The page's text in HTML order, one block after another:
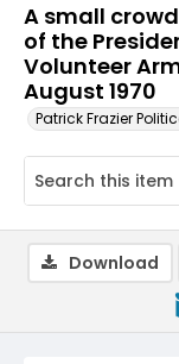
A small
of the
Volunteer
August 1970
Patrick Frazier
Download